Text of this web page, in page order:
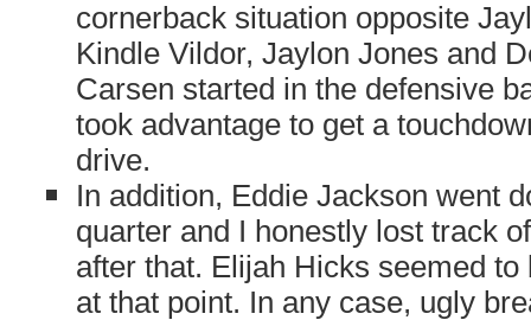
cornerback situation opposite
Kindle Vildor, Jaylon Jones and
Carsen started in the defensive
took advantage to get a
drive.
In addition, Eddie Jackson went
quarter and I honestly lost track
after that. Elijah Hicks seemed
at that point. In any case, ugly